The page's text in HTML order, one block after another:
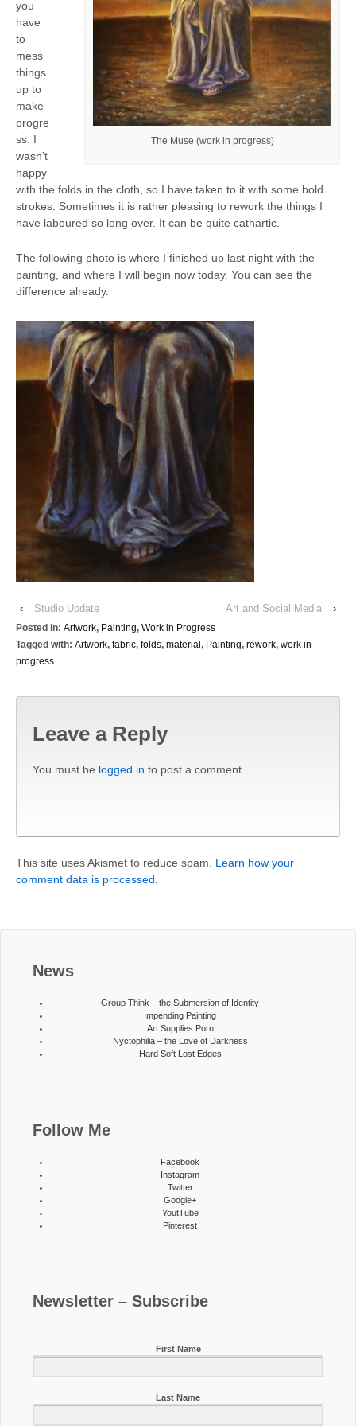
The Muse (work in progress)
you
have
to
mess
things
up to
make
progre
ss. I
wasn’t
happy
with the folds in the cloth, so I have taken to it with some bold
strokes. Sometimes it is rather pleasing to rework the things I
have laboured so long over. It can be quite cathartic.
The following photo is where I finished up last night with the
painting, and where I will begin now today. You can see the
difference already.
‹ Studio Update Art and Social Media ›
Posted in: Artwork, Painting, Work in Progress
Tagged with: Artwork, fabric, folds, material , Painting, rework, work in
progress
Leave a Reply
You must be logged in to post a comment.
This site uses Akismet to reduce spam. Learn how your
comment data is processed.
News
Group Think – the Submersion of Identity
Impending Painting
Art Supplies Porn
Nyctophilia – the Love of Darkness
Hard Soft Lost Edges
Follow Me
Facebook
Instagram
Twitter
Google+
YoutTube
Pinterest
Newsletter – Subscribe
First Name
Last Name